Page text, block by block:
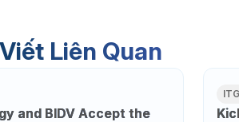
Liên Quan
and BIDV Accept the